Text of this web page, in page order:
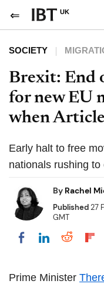
UK
SOCIETY
Brexit: End
for new EU
when
Early halt to free
nationals rushing
By Rachel
Published27
GMT
Share onShare
Prime Minister